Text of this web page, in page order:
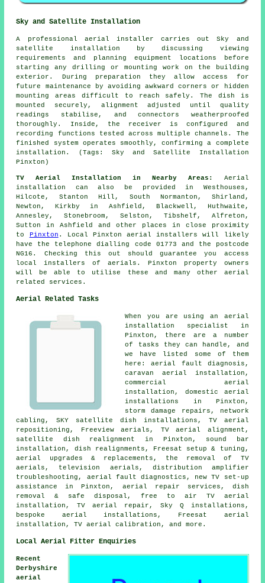
Sky and Satellite Installation
A professional aerial installer carries out Sky and
satellite installation by discussing viewing
requirements and planning equipment locations before
starting any drilling or mounting work on the building
exterior. During preparation they allow access for
future maintenance by avoiding awkward corners or hidden
mounting areas difficult to reach safely. The dish is
mounted securely, alignment adjusted until quality
readings stabilise, and connectors weatherproofed
thoroughly. Inside, the receiver is configured and
recording functions tested across multiple channels. The
finished system operates smoothly, confirming a complete
installation. (Tags: Sky and Satellite Installation
Pinxton)
TV Aerial Installation in Nearby Areas:
Aerial
installation can also be provided in Westhouses,
Hilcote, Stanton Hill, South Normanton, Shirland,
Newton, Kirkby in Ashfield, Blackwell, Huthwaite,
Annesley, Stonebroom, Selston, Tibshelf, Alfreton,
Sutton in Ashfield and other places in close proximity
to
Pinxton . Local Pinxton aerial installers will likely
have the telephone dialling code 01773 and the postcode
NG16. Checking this out should guarantee you access
local installers of aerials. Pinxton property owners
will be able to utilise these and many other aerial
related services.
Aerial Related Tasks
When you are using an aerial
installation specialist in
Pinxton, there are a number
of tasks they can handle, and
we have listed some of them
here: aerial fault diagnosis,
caravan aerial installation,
commercial aerial
installation, domestic aerial
installations in Pinxton,
storm damage repairs, network
cabling, SKY satellite dish installations, TV aerial
repositioning, Freeview aerials, TV aerial alignment,
satellite dish realignment in Pinxton, sound bar
installation, dish realignments, Freesat setup & tuning,
aerial upgrades & replacements, the removal of TV
aerials, television aerials, distribution amplifier
troubleshooting, aerial fault diagnostics, new TV set-up
assistance in Pinxton, aerial repair services, dish
removal & safe disposal, free to air TV aerial
installation, TV aerial repair, Sky Q installations,
bespoke aerial installations, Freesat aerial
installation, TV aerial calibration, and more.
Local Aerial Fitter Enquiries
Recent
Derbyshire
aerial